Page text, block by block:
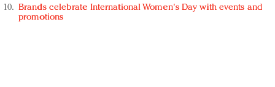
Brands celebrate International Women's Day with events and
promotions